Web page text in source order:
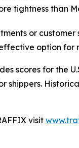
tightness than
or
option for
scores for the
visit